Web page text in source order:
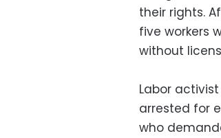
their rights.
five workers
without
Labor
arrested for
who